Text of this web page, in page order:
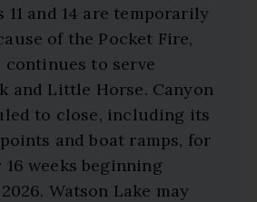
11 and 14 are temporarily
of the Pocket Fire,
continues to serve
and Little Horse. Canyon
to close, including its
and boat ramps, for
weeks beginning
Watson Lake may